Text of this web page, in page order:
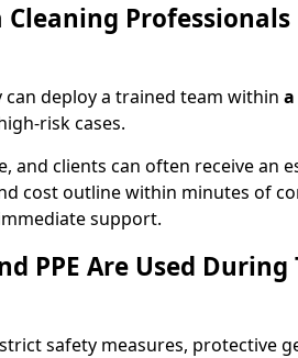
Professionals
deploy a trained team within
risk cases.
and clients can often receive an
cost outline within minutes of
support.
PPE Are Used During
safety measures, protective